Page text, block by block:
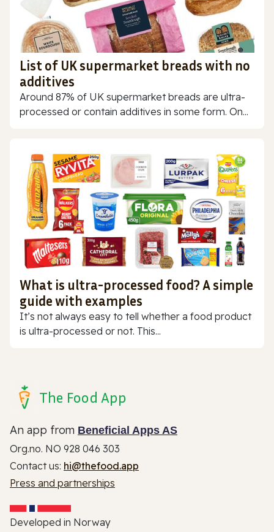
List of UK supermarket breads with no
additives
Around 87% of UK supermarket breads are ultra-
processed or contain additives in some form. On...
What is ultra-processed food? A simple
guide with examples
It’s not always easy to tell whether a food product
is ultra-processed or not. This...
The Food App
An app from Beneficial Apps AS
Org.no. NO 928 046 303
Contact us: hi@thefood.app
Press and partnerships
Developed in Norway